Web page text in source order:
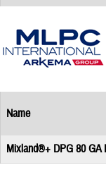
Name
Mixland®+ DPG 80 GA